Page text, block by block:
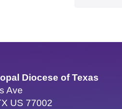
Diocese of Texas
Ave
US 77002